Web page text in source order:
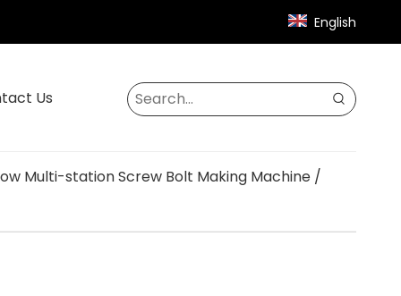
English
Us
Multi-station Screw Bolt Making Machine /